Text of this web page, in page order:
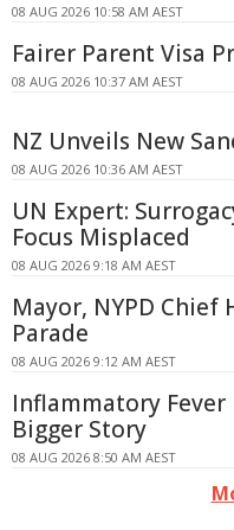
08 AUG 2026 10:58 AM AEST
Fairer Parent Visa
08 AUG 2026 10:37 AM AEST
NZ Unveils New
08 AUG 2026 10:36 AM AEST
UN Expert:
Focus Misplaced
08 AUG 2026 9:18 AM AEST
Mayor, NYPD
Parade
08 AUG 2026 9:12 AM AEST
Inflammatory
Bigger Story
08 AUG 2026 8:50 AM AEST